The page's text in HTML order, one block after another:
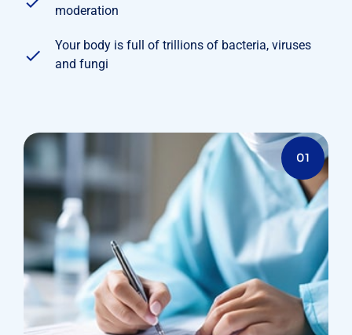
moderation
Your body is full of trillions of bacteria, viruses
and fungi
01